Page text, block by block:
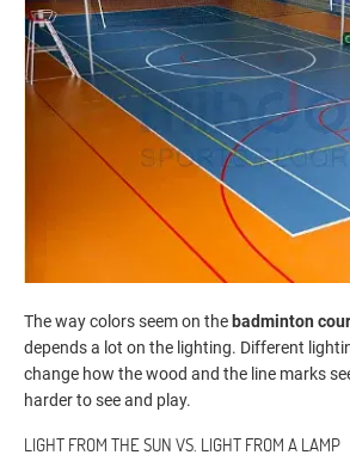
The way colors seem on the badminton
depends a lot on the lighting. Different
change how the wood and the line marks
harder to see and play.
LIGHT FROM THE SUN VS. LIGHT FROM A LAMP